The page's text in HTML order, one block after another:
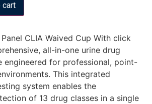
cart
CLIA Waived Cup With click
all-in-one urine drug
engineered for professional, point-
This integrated
system enables the
of 13 drug classes in a single